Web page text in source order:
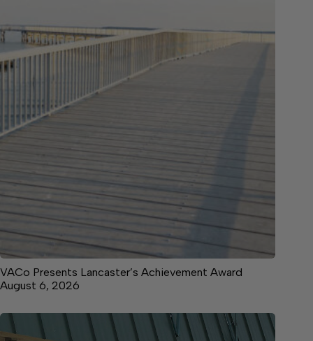
VACo Presents Lancaster’s Achievement Award
August 6, 2026